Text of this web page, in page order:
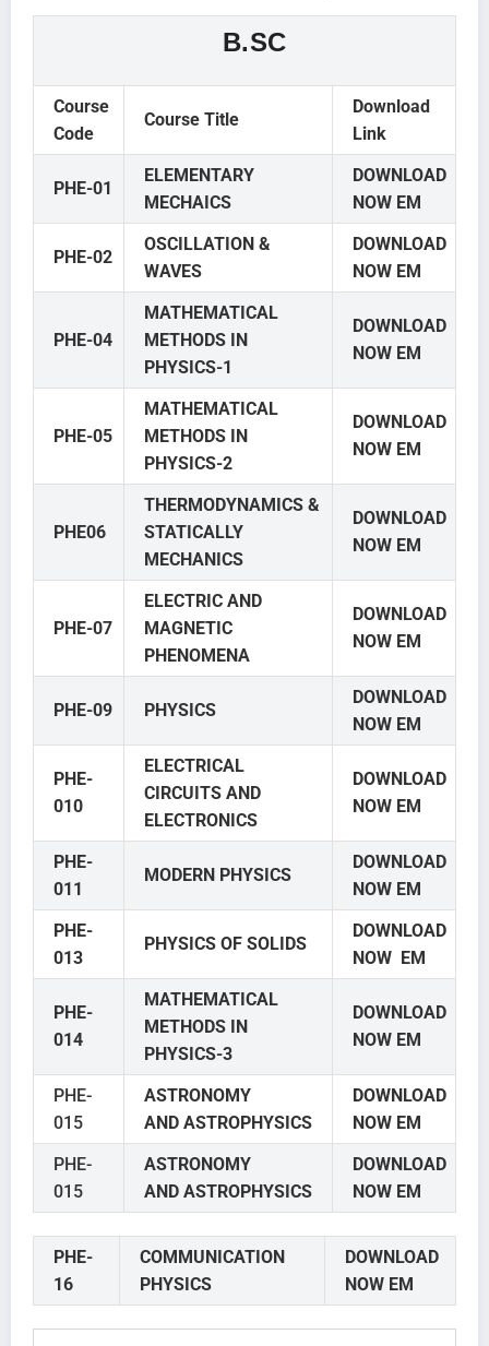
B.SC
Course
Code
Course Title
Download
Link
PHE-01
ELEMENTARY
MECHAICS
DOWNLOAD
NOW EM
PHE-02
OSCILLATION &
WAVES
DOWNLOAD
NOW EM
PHE-04
MATHEMATICAL
METHODS IN
PHYSICS-1
DOWNLOAD
NOW EM
PHE-05
MATHEMATICAL
METHODS IN
PHYSICS-2
DOWNLOAD
NOW EM
PHE06
THERMODYNAMICS &
STATICALLY
MECHANICS
DOWNLOAD
NOW EM
PHE-07
ELECTRIC AND
MAGNETIC
PHENOMENA
DOWNLOAD
NOW EM
PHE-09 PHYSICS
DOWNLOAD
NOW EM
PHE-
010
ELECTRICAL
CIRCUITS AND
ELECTRONICS
DOWNLOAD
NOW EM
PHE-
011
MODERN PHYSICS
DOWNLOAD
NOW EM
PHE-
013
PHYSICS OF SOLIDS
DOWNLOAD
NOW EM
PHE-
014
MATHEMATICAL
METHODS IN
PHYSICS-3
DOWNLOAD
NOW EM
PHE-
015
ASTRONOMY
AND ASTROPHYSICS
DOWNLOAD
NOW EM
PHE-
015
ASTRONOMY
AND ASTROPHYSICS
DOWNLOAD
NOW EM
PHE-
16
COMMUNICATION
PHYSICS
DOWNLOAD
NOW EM